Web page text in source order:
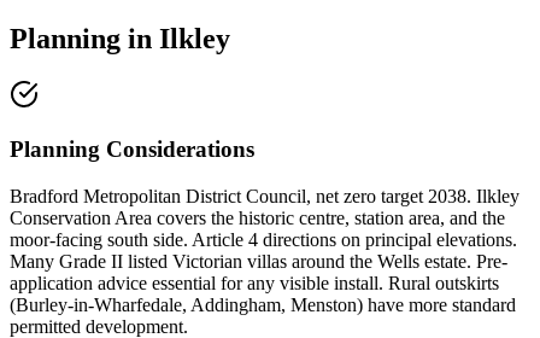
Planning in Ilkley
Planning Considerations
Bradford Metropolitan District Council, net zero target 2038. Ilkley
Conservation Area covers the historic centre, station area, and the
moor-facing south side. Article 4 directions on principal elevations.
Many Grade II listed Victorian villas around the Wells estate. Pre-
application advice essential for any visible install. Rural outskirts
(Burley-in-Wharfedale, Addingham, Menston) have more standard
permitted development.